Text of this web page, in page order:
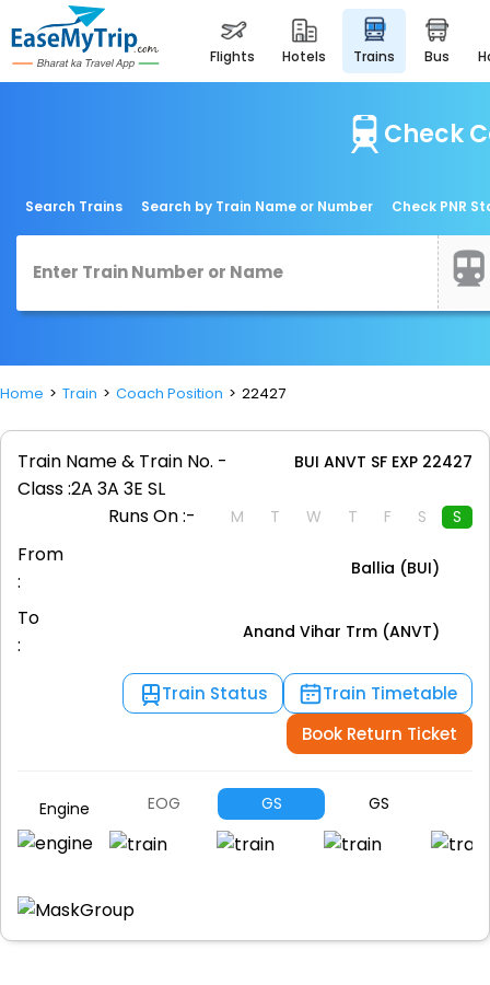
flights hotels trains bus
Check
Search Trains Search by Train Name or Number Check PNR
Home Train Coach Position 22427
Train Name & Train No. - BUI ANVT SF EXP 22427
Class :2A 3A 3E SL
Runs On :-
M T W T F S S
From
:
Ballia (BUI)
To
:
Anand Vihar Trm (ANVT)
Train Status
Train Timetable
Book Return Ticket
Engine EOG GS GS